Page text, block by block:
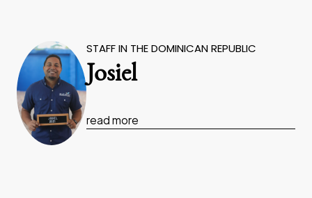
STAFF IN THE DOMINICAN REPUBLIC
Josiel
read more